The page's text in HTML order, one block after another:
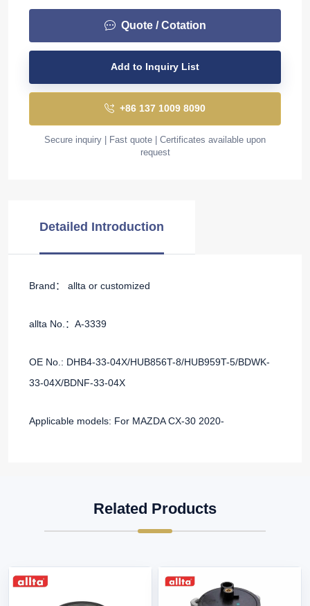
Quote / Cotation
Add to Inquiry List
+86 137 1009 8090
Secure inquiry | Fast quote | Certificates available upon
request
Detailed Introduction
Brand： allta or customized
allta No.：A-3339
OE No.: DHB4-33-04X/HUB856T-8/HUB959T-5/BDWK-
33-04X/BDNF-33-04X
Applicable models: For MAZDA CX-30 2020-
Related Products